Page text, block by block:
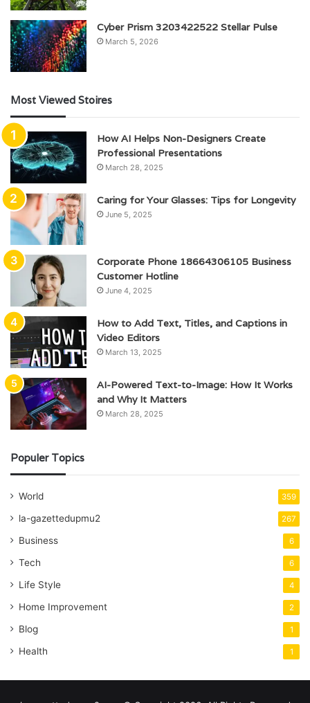
Cyber Prism 3203422522 Stellar Pulse
March 5, 2026
Most Viewed Stoires
How AI Helps Non-Designers Create
Professional Presentations
March 28, 2025
Caring for Your Glasses: Tips for Longevity
June 5, 2025
Corporate Phone 18664306105 Business
Customer Hotline
June 4, 2025
How to Add Text, Titles, and Captions in
Video Editors
March 13, 2025
AI-Powered Text-to-Image: How It Works
and Why It Matters
March 28, 2025
Populer Topics
World 359
la-gazettedupmu2 267
Business 6
Tech 6
Life Style 4
Home Improvement 2
Blog 1
Health 1